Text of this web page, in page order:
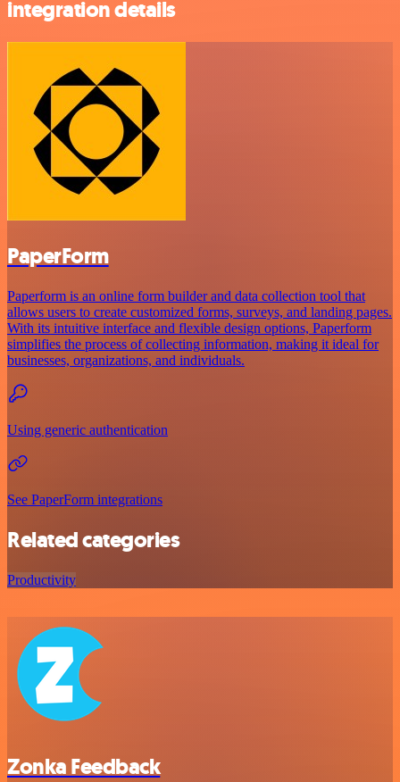
integration details
PaperForm
Paperform is an online form builder and data collection tool that
allows users to create customized forms, surveys, and landing pages.
With its intuitive interface and flexible design options, Paperform
simplifies the process of collecting information, making it ideal for
businesses, organizations, and individuals.
Using generic authentication
See PaperForm integrations
Related categories
Productivity
Zonka Feedback